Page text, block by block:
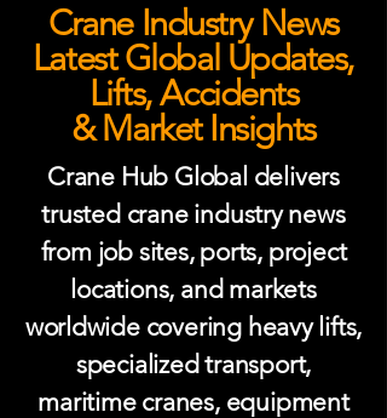
Crane Industry News
Latest Global Updates,
Lifts, Accidents
& Market Insights
Crane Hub Global delivers
trusted crane industry news
from job sites, ports, project
locations, and markets
worldwide covering heavy lifts,
specialized transport,
maritime cranes, equipment